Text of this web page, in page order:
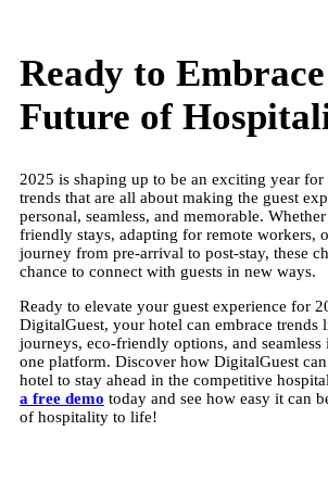
Ready to
Future of
2025 is shaping up to be an exciting year
trends that are all about making the guest
personal, seamless, and memorable.
friendly stays, adapting for remote workers,
journey from pre-arrival to post-stay, these
chance to connect with guests in new ways.
Ready to elevate your guest experience for
DigitalGuest, your hotel can embrace trends
journeys, eco-friendly options, and
one platform. Discover how DigitalGuest
hotel to stay ahead in the competitive
a free demo today and see how easy it can
of hospitality to life!